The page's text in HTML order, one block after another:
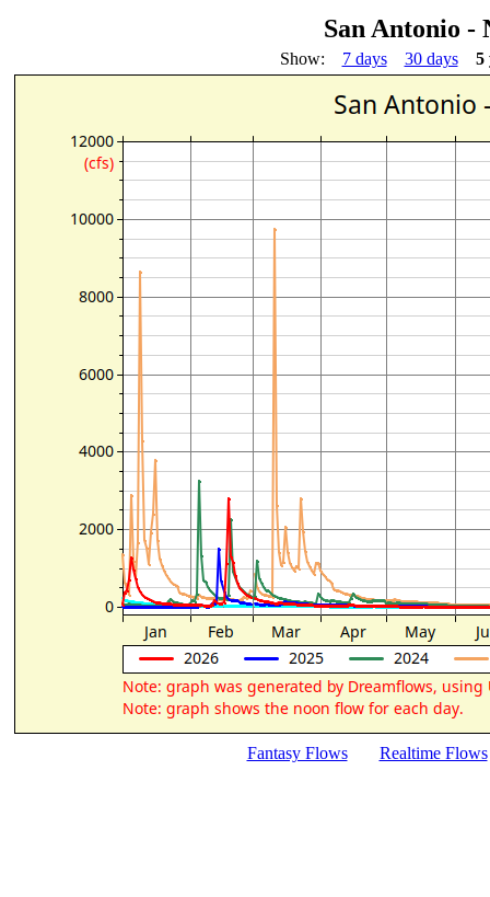
San Antonio -
Show: 7 days 30 days 5
Fantasy Flows Realtime Flows